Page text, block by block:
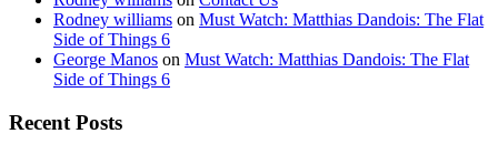
Rodney williams on Must Watch: Matthias Dandois: The Flat
Side of Things 6
George Manos on Must Watch: Matthias Dandois: The Flat
Side of Things 6
Recent Posts